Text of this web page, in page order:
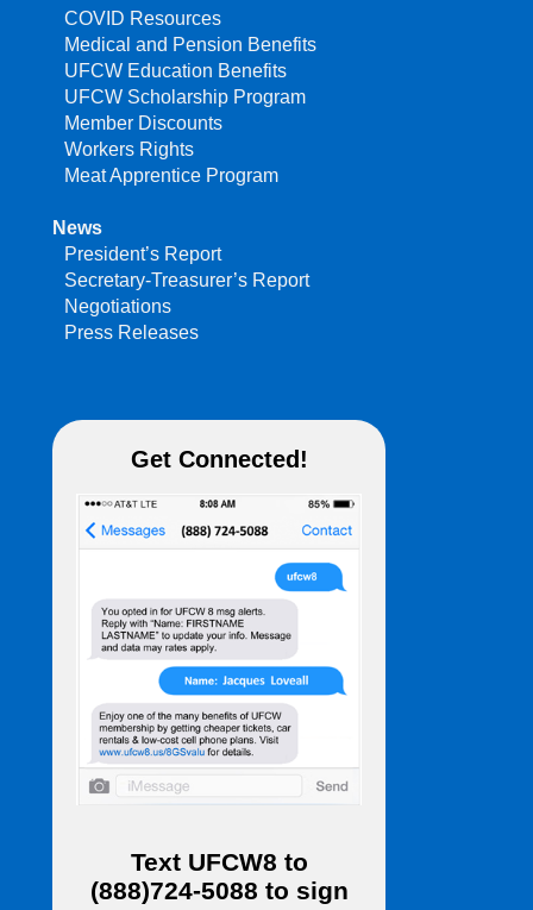
COVID Resources
Medical and Pension Benefits
UFCW Education Benefits
UFCW Scholarship Program
Member Discounts
Workers Rights
Meat Apprentice Program
News
President’s Report
Secretary-Treasurer’s Report
Negotiations
Press Releases
Get Connected!
Text UFCW8 to
(888)724-5088 to sign